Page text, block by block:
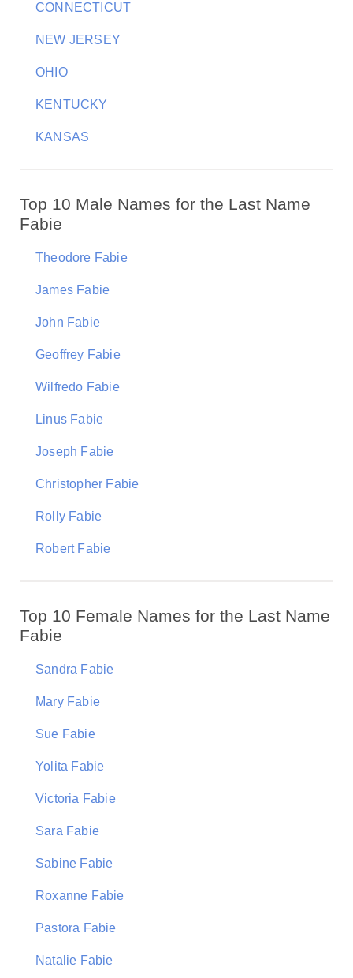
CONNECTICUT
NEW JERSEY
OHIO
KENTUCKY
KANSAS
Top 10 Male Names for the Last Name
Fabie
Theodore Fabie
James Fabie
John Fabie
Geoffrey Fabie
Wilfredo Fabie
Linus Fabie
Joseph Fabie
Christopher Fabie
Rolly Fabie
Robert Fabie
Top 10 Female Names for the Last Name
Fabie
Sandra Fabie
Mary Fabie
Sue Fabie
Yolita Fabie
Victoria Fabie
Sara Fabie
Sabine Fabie
Roxanne Fabie
Pastora Fabie
Natalie Fabie